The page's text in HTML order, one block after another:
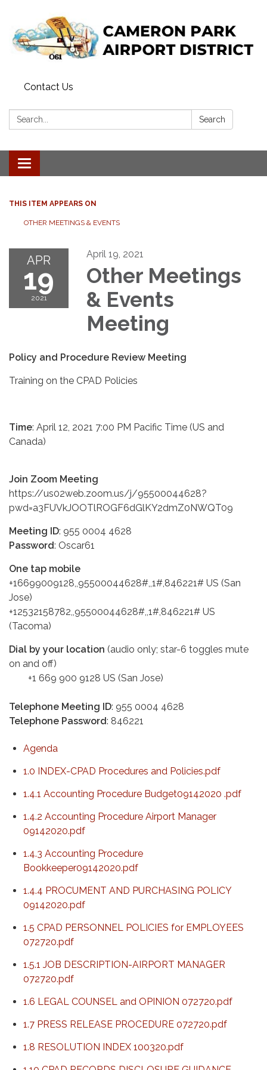
Contact Us
Search: Search
Toggle navigation
THIS ITEM APPEARS ON
OTHER MEETINGS & EVENTS
APR
19
2021
April 19, 2021
Other Meetings
& Events
Meeting
Policy and Procedure Review Meeting
Training on the CPAD Policies
Time: April 12, 2021 7:00 PM Pacific Time (US and
Canada)
Join Zoom Meeting
https://us02web.zoom.us/j/95500044628?
pwd=a3FUVkJOOTlROGF6dGlKY2dmZ0NWQT09
Meeting ID: 955 0004 4628
Password: Oscar61
One tap mobile
+16699009128,,95500044628#,,1#,846221# US (San
Jose)
+12532158782,,95500044628#,,1#,846221# US
(Tacoma)
Dial by your location (audio only; star-6 toggles mute
on and off)
+1 669 900 9128 US (San Jose)
Telephone Meeting ID: 955 0004 4628
Telephone Password: 846221
Agenda
1.0 INDEX-CPAD Procedures and Policies.pdf
1.4.1 Accounting Procedure Budget09142020 .pdf
1.4.2 Accounting Procedure Airport Manager
09142020.pdf
1.4.3 Accounting Procedure
Bookkeeper09142020.pdf
1.4.4 PROCUMENT AND PURCHASING POLICY
09142020.pdf
1.5 CPAD PERSONNEL POLICIES for EMPLOYEES
072720.pdf
1.5.1 JOB DESCRIPTION-AIRPORT MANAGER
072720.pdf
1.6 LEGAL COUNSEL and OPINION 072720.pdf
1.7 PRESS RELEASE PROCEDURE 072720.pdf
1.8 RESOLUTION INDEX 100320.pdf